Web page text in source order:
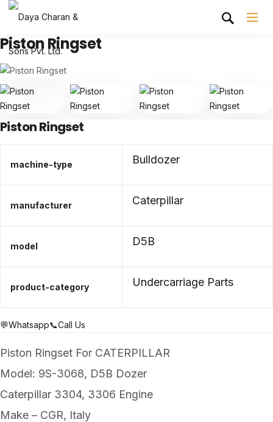
Piston Ringset
Piston Ringset
machine-type Bulldozer
manufacturer Caterpillar
model D5B
product-category Undercarriage Parts
💬Whatsapp📞Call Us
Piston Ringset For CATERPILLAR
Model: 9S-3068, D5B Dozer
Caterpillar 3304, 3306 Engine
Make – CGR, Italy